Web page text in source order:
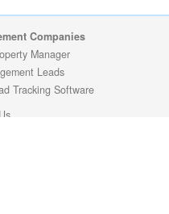
Companies
Manager
Leads
Tracking Software